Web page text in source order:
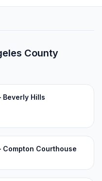
County
Beverly Hills
Compton Courthouse